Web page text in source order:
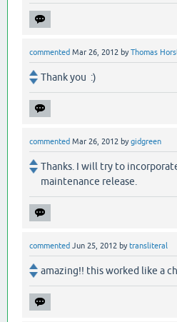
commented Mar 26, 2012 byThomas
Thank you :)
commented Mar 26, 2012 bygidgreen
Thanks. I will try to
maintenance release.
commented Jun 25, 2012 bytransliteral
amazing!! this worked like a